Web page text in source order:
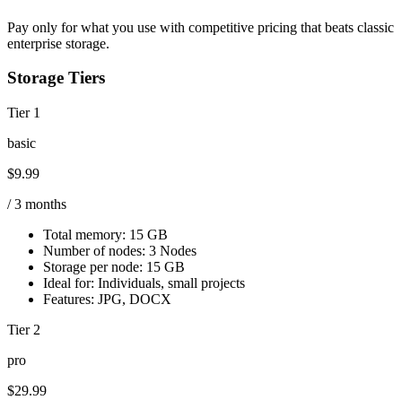
Pay only for what you use with competitive pricing that beats classic
enterprise storage.
Storage Tiers
Tier 1
basic
$9.99
/ 3 months
Total memory: 15 GB
Number of nodes: 3 Nodes
Storage per node: 15 GB
Ideal for: Individuals, small projects
Features: JPG, DOCX
Tier 2
pro
$29.99